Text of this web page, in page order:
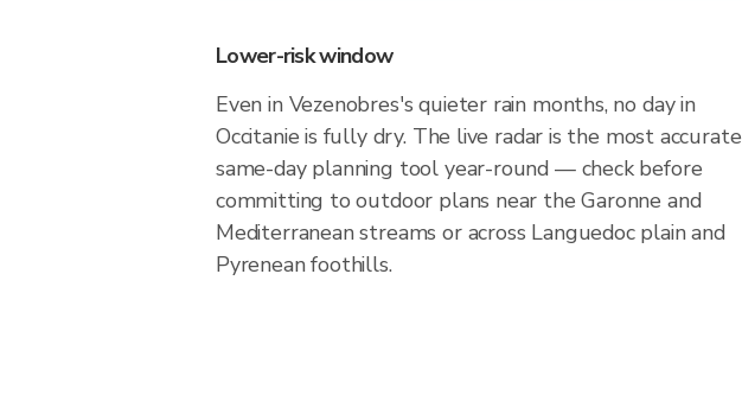
Lower-risk window
Even in Vezenobres's quieter rain months, no day in
Occitanie is fully dry. The live radar is the most accurate
same-day planning tool year-round — check before
committing to outdoor plans near the Garonne and
Mediterranean streams or across Languedoc plain and
Pyrenean foothills.